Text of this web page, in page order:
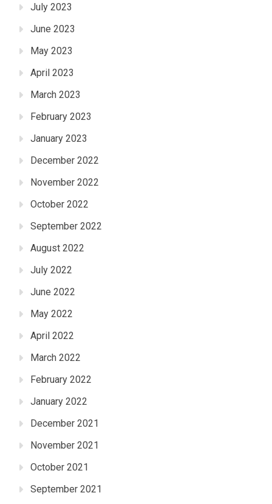
July 2023
June 2023
May 2023
April 2023
March 2023
February 2023
January 2023
December 2022
November 2022
October 2022
September 2022
August 2022
July 2022
June 2022
May 2022
April 2022
March 2022
February 2022
January 2022
December 2021
November 2021
October 2021
September 2021